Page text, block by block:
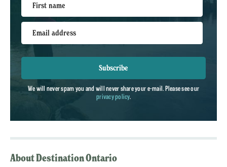
First name
Email address
Subscribe
We will never spam you and will never share your e-mail. Please see our
privacy policy.
About Destination Ontario